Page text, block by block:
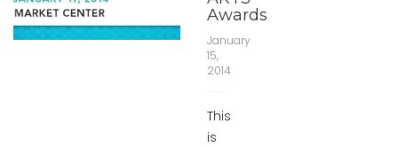
Awards
January
15,
2014
This
is